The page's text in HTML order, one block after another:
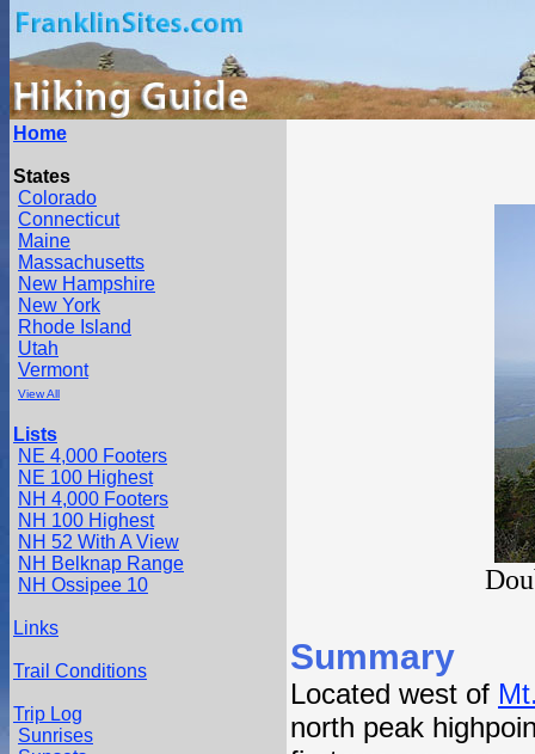
Home
States
Colorado
Connecticut
Maine
Massachusetts
New Hampshire
New York
Rhode Island
Utah
Vermont
View All
Lists
NE 4,000 Footers
NE 100 Highest
NH 4,000 Footers
NH 100 Highest
NH 52 With A View
NH Belknap Range
NH Ossipee 10
Links
Trail Conditions
Trip Log
Sunrises
Summary
Located west of
north peak